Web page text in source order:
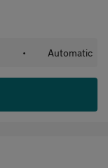
• Automatic